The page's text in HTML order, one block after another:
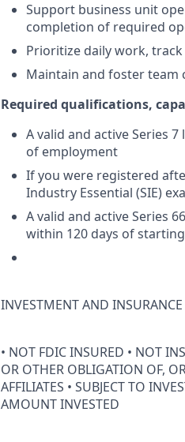
Support business unit
completion of required
Prioritize daily work,
Maintain and foster team
Required qualifications,
A valid and active Series
of employment
If you were registered
Industry Essential (SIE)
A valid and active Series
within 120 days of
INVESTMENT AND
• NOT FDIC INSURED • NOT
OR OTHER OBLIGATION OF,
AFFILIATES • SUBJECT TO
AMOUNT INVESTED